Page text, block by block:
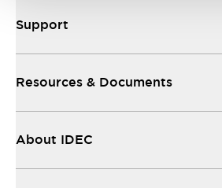
Support
Resources & Documents
About IDEC